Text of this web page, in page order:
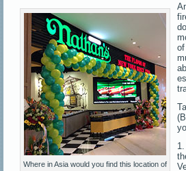
Where in Asia would you find this location of